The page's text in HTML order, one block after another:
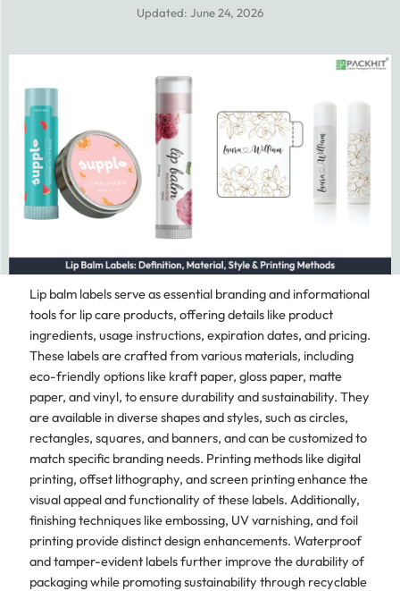
Updated: June 24, 2026
Lip balm labels serve as essential branding and informational
tools for lip care products, offering details like product
ingredients, usage instructions, expiration dates, and pricing.
These labels are crafted from various materials, including
eco-friendly options like kraft paper, gloss paper, matte
paper, and vinyl, to ensure durability and sustainability. They
are available in diverse shapes and styles, such as circles,
rectangles, squares, and banners, and can be customized to
match specific branding needs. Printing methods like digital
printing, offset lithography, and screen printing enhance the
visual appeal and functionality of these labels. Additionally,
finishing techniques like embossing, UV varnishing, and foil
printing provide distinct design enhancements. Waterproof
and tamper-evident labels further improve the durability of
packaging while promoting sustainability through recyclable